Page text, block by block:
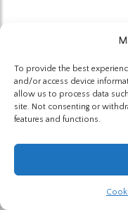
To provide the best
and/or access device
allow us to process data
site. Not consenting or
features and functions.
The